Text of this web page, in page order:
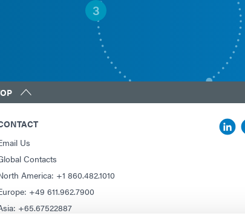
3
Us
Contacts
America: +1 860.482.1010
+49 611.962.7900
+65.67522887